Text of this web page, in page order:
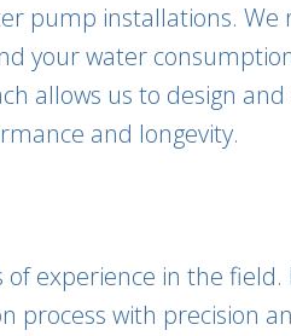
pump installations.
your water
allows us to design
and longevity.
experience in the
with precision